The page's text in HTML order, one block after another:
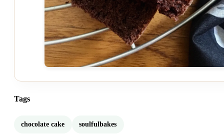
Tags
chocolate cake soulfulbakes